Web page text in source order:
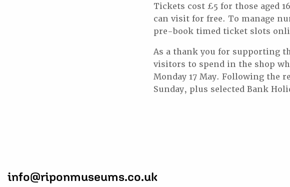
Tickets cost £5 for those aged
can visit for free. To manage
pre-book timed ticket slots
As a thank you for supporting
visitors to spend in the shop
Monday 17 May. Following the
Sunday, plus selected Bank
info@riponmuseums.co.uk